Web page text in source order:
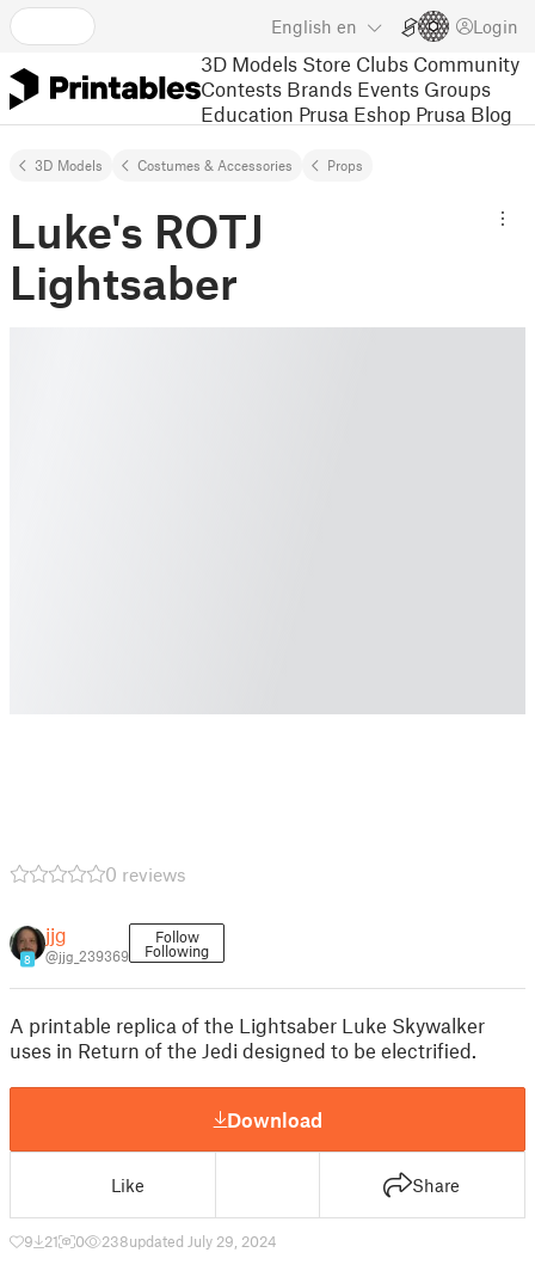
English en Login
3D Models Store Clubs Community
Contests Brands Events Groups
Education Prusa Eshop Prusa Blog
3D Models Costumes & Accessories Props
Luke's ROTJ
Lightsaber
0 reviews
8
jjg
@jjg_239369
Follow
Following
A printable replica of the Lightsaber Luke Skywalker
uses in Return of the Jedi designed to be electrified.
Download
Like Share
9 21 0 238updated July 29, 2024